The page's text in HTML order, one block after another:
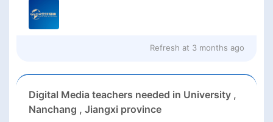
Refresh at 3 months ago
Digital Media teachers needed in University ,
Nanchang , Jiangxi province